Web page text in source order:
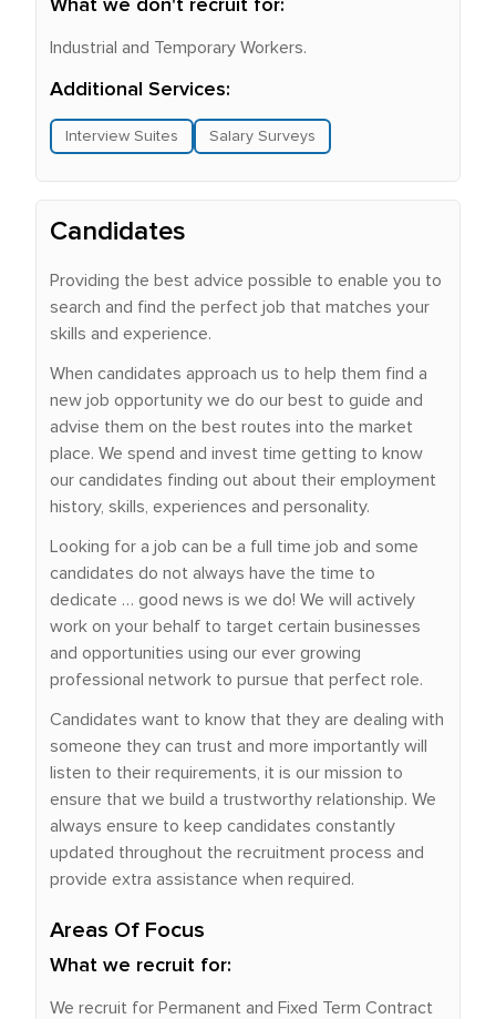
What we don't recruit for:
Industrial and Temporary Workers.
Additional Services:
Interview Suites Salary Surveys
Candidates
Providing the best advice possible to enable you to
search and find the perfect job that matches your
skills and experience.
When candidates approach us to help them find a
new job opportunity we do our best to guide and
advise them on the best routes into the market
place. We spend and invest time getting to know
our candidates finding out about their employment
history, skills, experiences and personality.
Looking for a job can be a full time job and some
candidates do not always have the time to
dedicate … good news is we do! We will actively
work on your behalf to target certain businesses
and opportunities using our ever growing
professional network to pursue that perfect role.
Candidates want to know that they are dealing with
someone they can trust and more importantly will
listen to their requirements, it is our mission to
ensure that we build a trustworthy relationship. We
always ensure to keep candidates constantly
updated throughout the recruitment process and
provide extra assistance when required.
Areas Of Focus
What we recruit for:
We recruit for Permanent and Fixed Term Contract